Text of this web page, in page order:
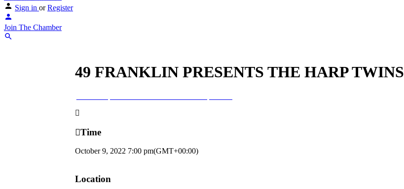
Sign in or Register
Join The Chamber
49 FRANKLIN PRESENTS THE HARP TWINS
Time
October 9, 2022 7:00 pm(GMT+00:00)
Location